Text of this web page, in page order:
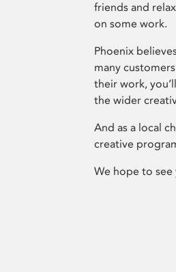
friends and
on some work.
Phoenix
many
their work,
the wider
And as a local
creative
We hope to see